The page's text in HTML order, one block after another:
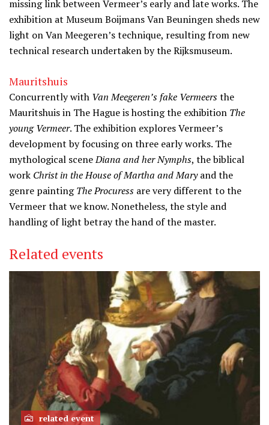
missing link between Vermeer’s early and late works. The
exhibition at Museum Boijmans Van Beuningen sheds new
light on Van Meegeren’s technique, resulting from new
technical research undertaken by the Rijksmuseum.
Mauritshuis
Concurrently with Van Meegeren’s fake Vermeersthe
Mauritshuis in The Hague is hosting the exhibition The
young Vermeer. The exhibition explores Vermeer’s
development by focusing on three early works. The
mythological sceneDiana and her Nymphs, the biblical
work Christ in the House of Martha and Maryand the
genre paintingThe Procuress are very different to the
Vermeer that we know. Nonetheless, the style and
handling of light betray the hand of the master.
Related events
related event